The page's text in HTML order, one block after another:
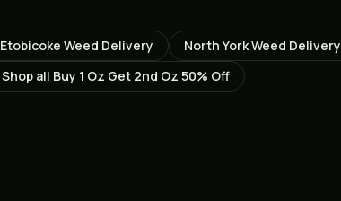
Etobicoke Weed Delivery North YorkWeed Delivery
Shop all Buy 1 Oz Get 2nd Oz 50% Off